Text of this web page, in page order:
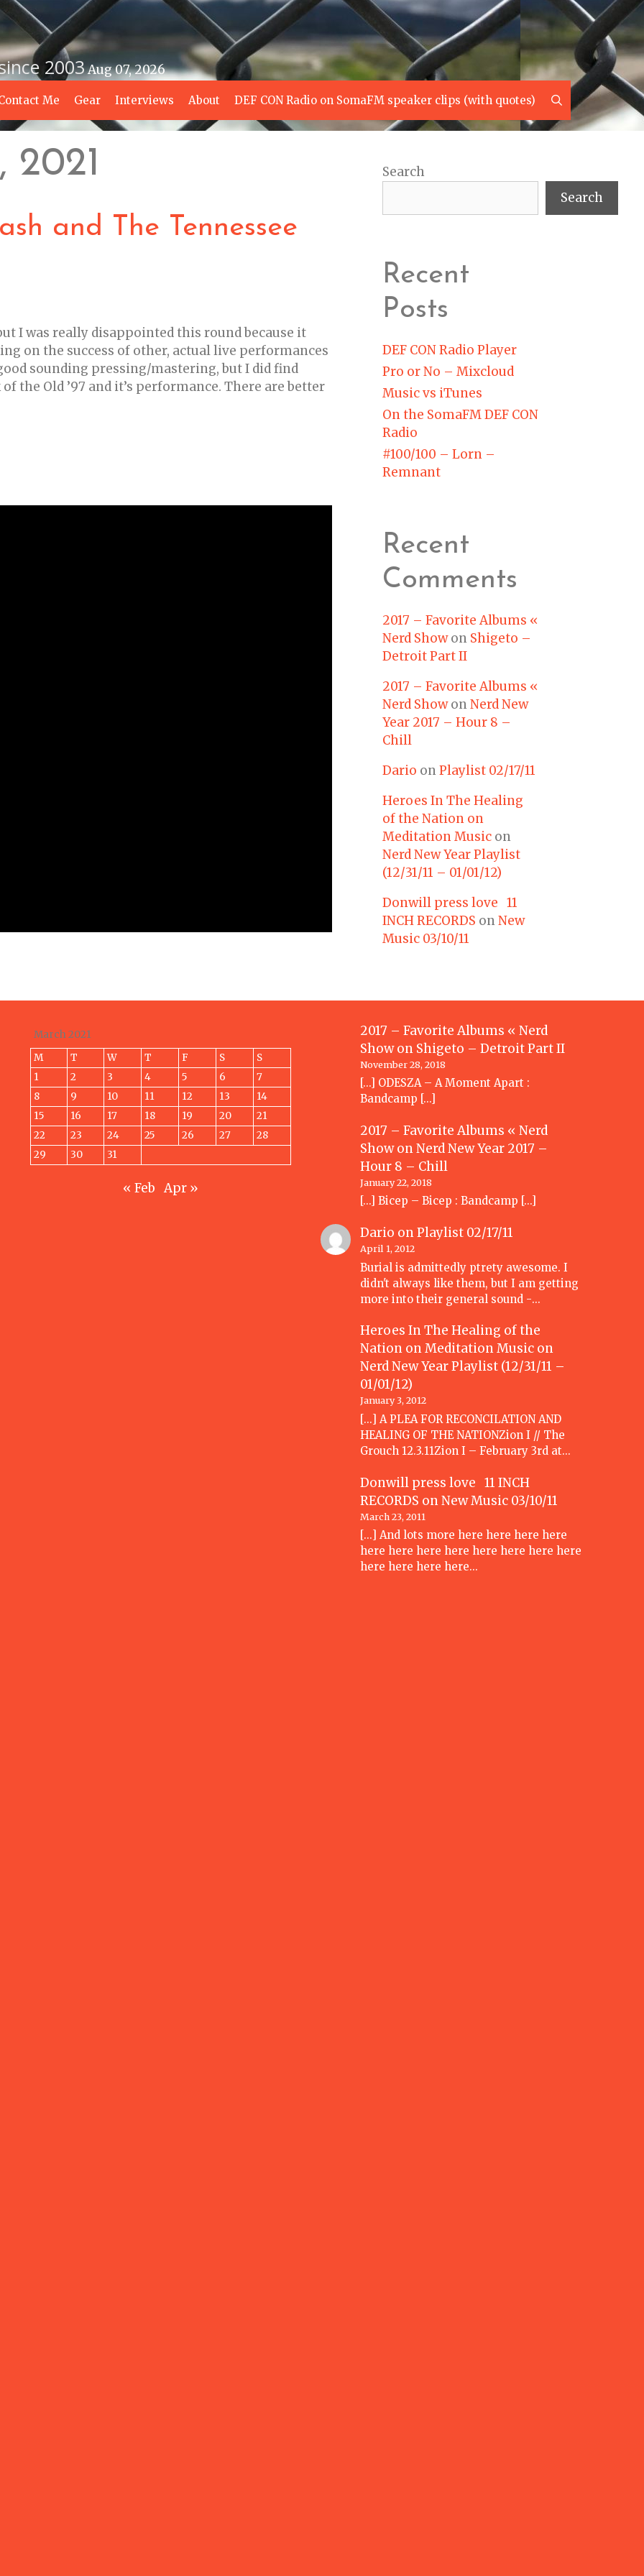
2003Aug 07, 2026
Me Gear Interviews About DEF CON Radio on SomaFM speaker clips (with quotes) Search
2021
and The Tennessee
I was really disappointed this round because it
on the success of other, actual live performances
sounding pressing/mastering, but I did find
the Old ’97 and it’s performance. There are better
Search
Search
Recent
Posts
DEF CON Radio Player
Pro or No – Mixcloud
Music vs iTunes
On the SomaFM DEF CON
Radio
#100/100 – Lorn –
Remnant
Recent
Comments
2017 – Favorite Albums «
Nerd Showon Shigeto –
Detroit Part II
2017 – Favorite Albums «
Nerd Showon Nerd New
Year 2017 – Hour 8 –
Chill
Dario on Playlist 02/17/11
Heroes In The Healing
of the Nation on
Meditation Musicon
Nerd New Year Playlist
(12/31/11 – 01/01/12)
Donwill press love 11
INCH RECORDS on New
Music 03/10/11
March 2021
M
T W T F S
S
1
2 3 4 5 6
7
8
9 10 11 12 13
14
15
16 17 18 19 20
21
22
23 24 25 26 27
28
29
30 31
« Feb Apr »
2017 – Favorite Albums « Nerd
Showon Shigeto – Detroit Part II
November 28, 2018
[…] ODESZA – A Moment Apart :
Bandcamp […]
2017 – Favorite Albums « Nerd
ShowonNerd New Year 2017 –
Hour 8 – Chill
January 22, 2018
[…] Bicep – Bicep : Bandcamp […]
Dario onPlaylist 02/17/11
April 1, 2012
Burial is admittedly ptrety awesome. I
didn't always like them, but I am getting
more into their general sound -…
Heroes In The Healing of the
Nation on Meditation Musicon
Nerd New Year Playlist (12/31/11 –
01/01/12)
January 3, 2012
[...] A PLEA FOR RECONCILATION AND
HEALING OF THE NATIONZion I // The
Grouch 12.3.11Zion I – February 3rd at…
Donwill press love 11 INCH
RECORDS onNew Music 03/10/11
March 23, 2011
[...] And lots more here here here here
here here here here here here here here
here here here here…